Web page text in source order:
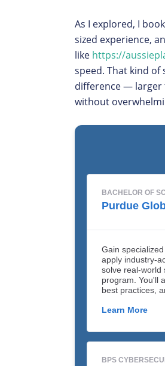
As I explored, I
sized experience,
like https://
speed. That kind of
difference — larger
without